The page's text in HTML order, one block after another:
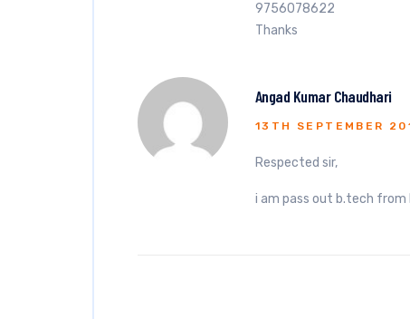
9756078622
Thanks
Angad Kumar Chaudhari
13TH SEPTEMBER
Respected sir,
i am pass out b.tech from